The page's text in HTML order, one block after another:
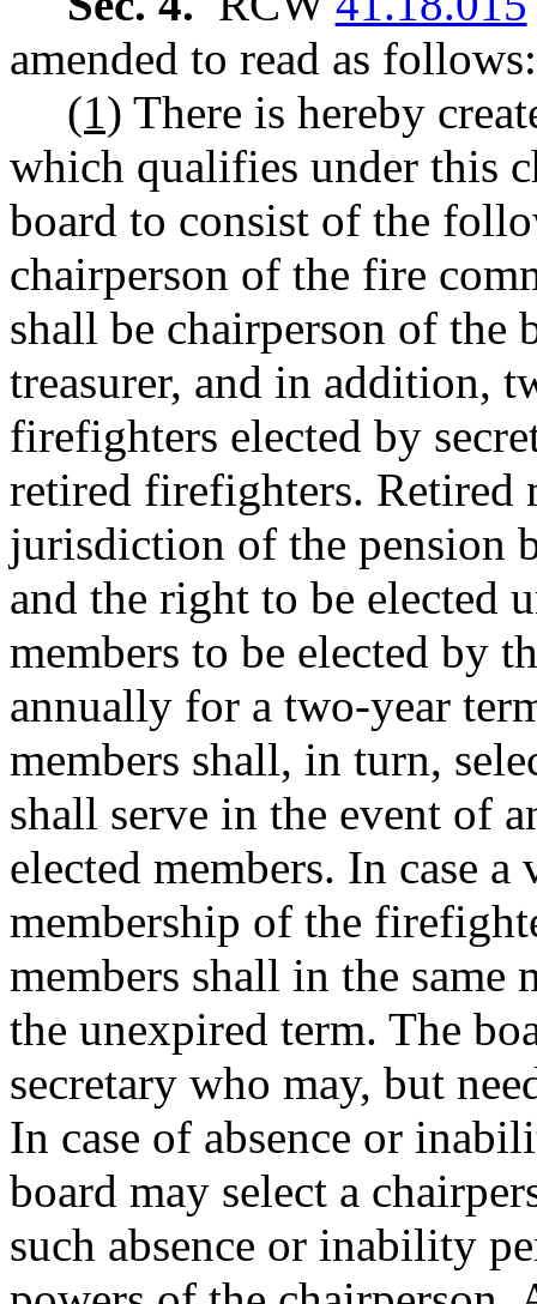
amended to read as follows:
(1) There is hereby
which qualifies under this
board to consist of the
chairperson of the fire
shall be chairperson of the
treasurer, and in addition,
firefighters elected by
retired firefighters. Retired
jurisdiction of the pension
and the right to be elected
members to be elected by
annually for a two-year
members shall, in turn,
shall serve in the event of
elected members. In case
membership of the
members shall in the same
the unexpired term. The
secretary who may, but
In case of absence or
board may select a
such absence or inability